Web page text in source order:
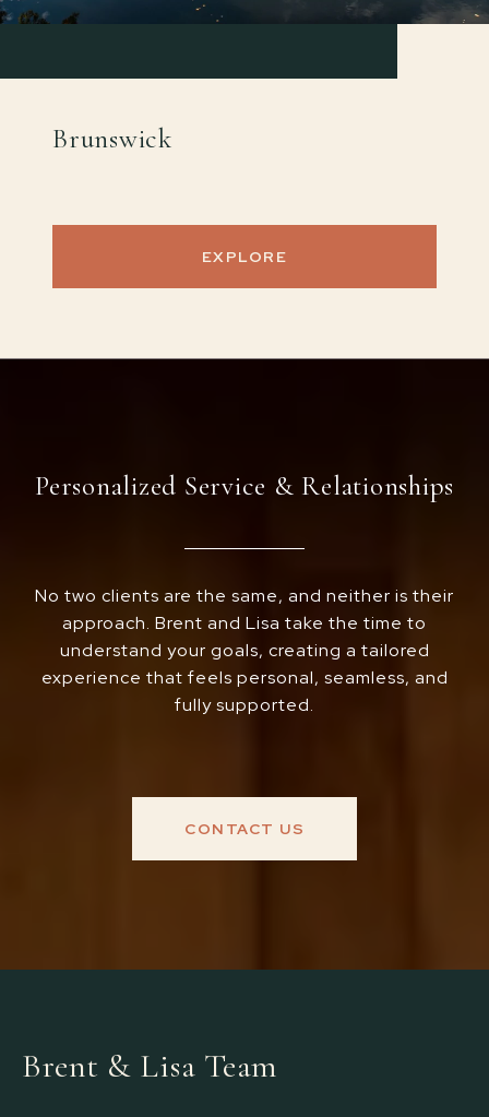
Brunswick
EXPLORE
Personalized Service & Relationships
No two clients are the same, and neither is their
approach. Brent and Lisa take the time to
understand your goals, creating a tailored
experience that feels personal, seamless, and
fully supported.
CONTACT US
Brent & Lisa Team